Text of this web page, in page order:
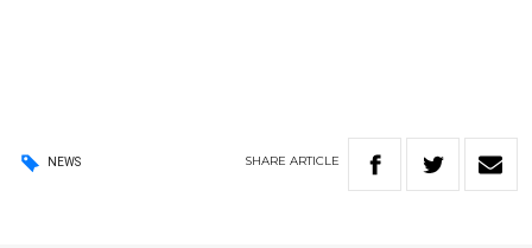
NEWS SHARE ARTICLE